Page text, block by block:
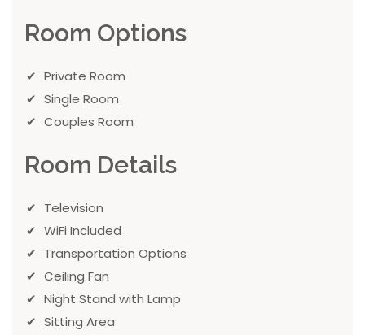
Room Options
Private Room
Single Room
Couples Room
Room Details
Television
WiFi Included
Transportation Options
Ceiling Fan
Night Stand with Lamp
Sitting Area